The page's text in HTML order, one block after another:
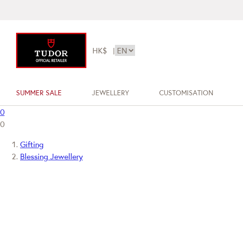
HK$ |
SUMMER SALE JEWELLERY CUSTOMISATION
0
0
Gifting
Blessing Jewellery